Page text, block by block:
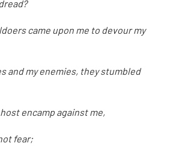
came upon me to devour my
and my enemies, they stumbled
encamp against me,
fear;